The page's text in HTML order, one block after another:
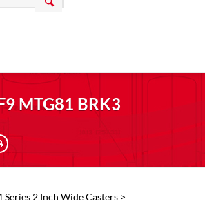
MTG81 BRK3
Series 2 Inch Wide Casters>